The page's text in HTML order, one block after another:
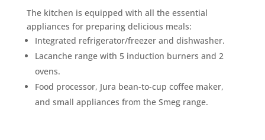
The kitchen is equipped with all the essential
appliances for preparing delicious meals:
Integrated refrigerator/freezer and dishwasher.
Lacanche range with 5 induction burners and 2
ovens.
Food processor, Jura bean-to-cup coffee maker,
and small appliances from the Smeg range.